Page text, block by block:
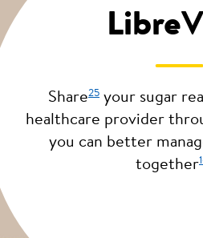
Libre
Share25 your sugar
healthcare provider
you can better
together